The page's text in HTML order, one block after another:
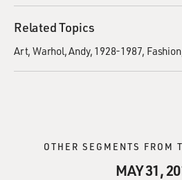
Related Topics
Art Warhol, Andy, 1928-1987 Fashion
OTHER SEGMENTS FROM
MAY 31,